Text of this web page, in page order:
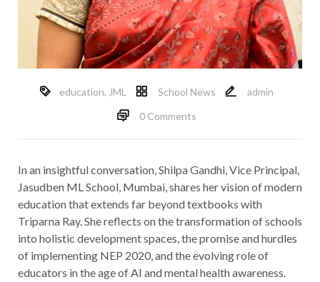
education, JML School News
admin
0 Comments
In an insightful conversation, Shilpa Gandhi, Vice Principal,
Jasudben ML School, Mumbai, shares her vision of modern
education that extends far beyond textbooks with
Triparna Ray. She reflects on the transformation of schools
into holistic development spaces, the promise and hurdles
of implementing NEP 2020, and the evolving role of
educators in the age of AI and mental health awareness.